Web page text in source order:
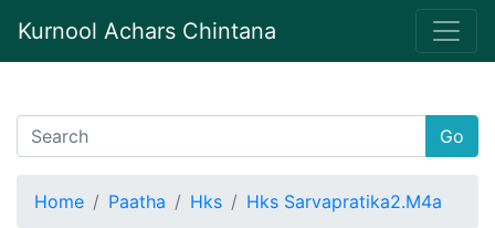
Kurnool Achars Chintana
Go
Home Paatha Hks Hks Sarvapratika2.M4a